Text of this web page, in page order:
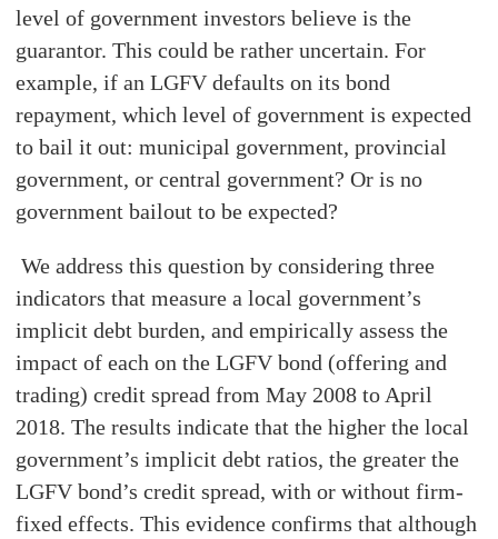
level of government investors believe is the
guarantor. This could be rather uncertain. For
example, if an LGFV defaults on its bond
repayment, which level of government is expected
to bail it out: municipal government, provincial
government, or central government? Or is no
government bailout to be expected?
We address this question by considering three
indicators that measure a local government’s
implicit debt burden, and empirically assess the
impact of each on the LGFV bond (offering and
trading) credit spread from May 2008 to April
2018. The results indicate that the higher the local
government’s implicit debt ratios, the greater the
LGFV bond’s credit spread, with or without firm-
fixed effects. This evidence confirms that although